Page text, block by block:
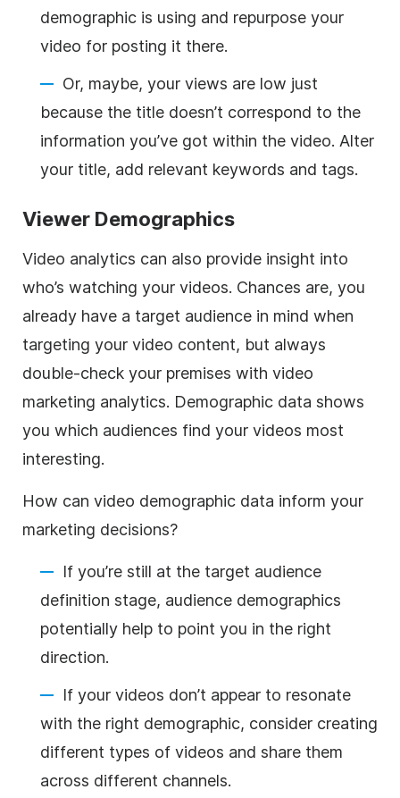
demographic is using and repurpose your
video for posting it there.
Or, maybe, your views are low just
because the title doesn’t correspond to the
information you’ve got within the video. Alter
your title, add relevant keywords and tags.
Viewer Demographics
Video analytics can also provide insight into
who’s watching your videos. Chances are, you
already have a target audience in mind when
targeting your video content, but always
double-check your premises with video
marketing analytics. Demographic data shows
you which audiences find your videos most
interesting.
How can video demographic data inform your
marketing decisions?
If you’re still at the target audience
definition stage, audience demographics
potentially help to point you in the right
direction.
If your videos don’t appear to resonate
with the right demographic, consider creating
different types of videos and share them
across different channels.